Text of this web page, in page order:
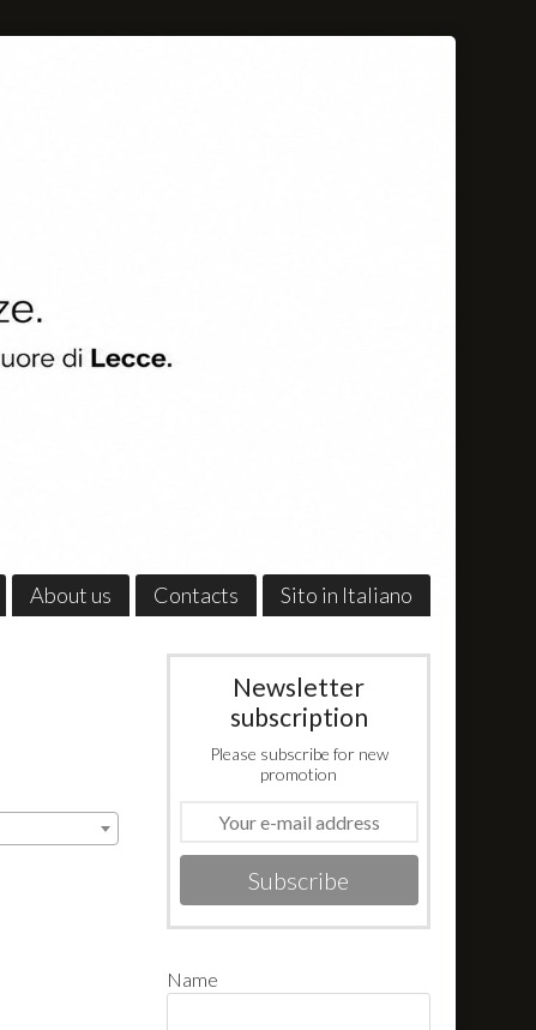
About us Contacts Sito in Italiano
Newsletter
subscription
Please subscribe for new
promotion
Subscribe
Name